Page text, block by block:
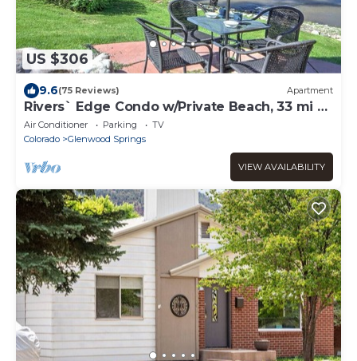
US $306
9.6(75 Reviews) Apartment
Rivers` Edge Condo w/Private Beach, 33 mi 2
Aspen
Air Conditioner Parking
TV
Colorado
Glenwood Springs
VIEW AVAILABILITY